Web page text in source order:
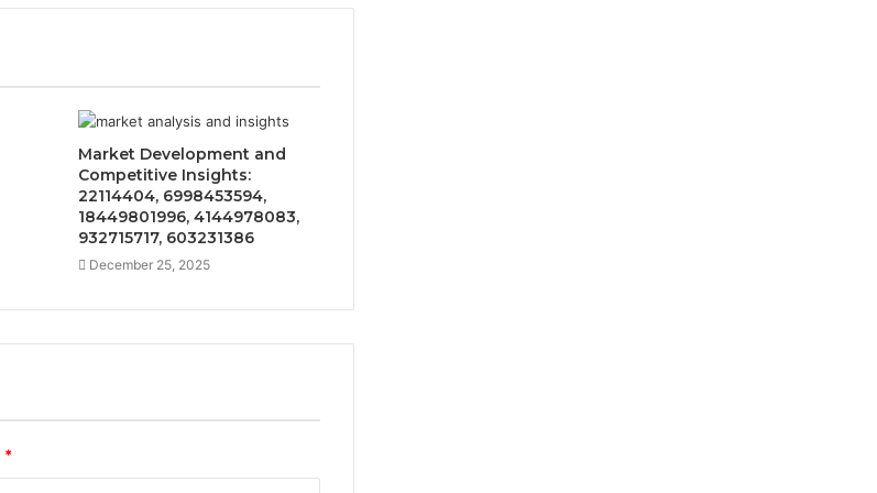
Market Development and
Competitive Insights:
22114404, 6998453594,
18449801996, 4144978083,
932715717, 603231386
December 25, 2025
*